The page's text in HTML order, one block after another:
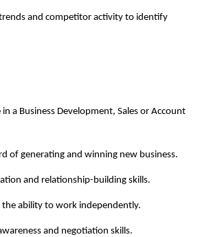
and competitor activity to identify
a Business Development, Sales or Account
of generating and winning new business.
and relationship-building skills.
ability to work independently.
and negotiation skills.